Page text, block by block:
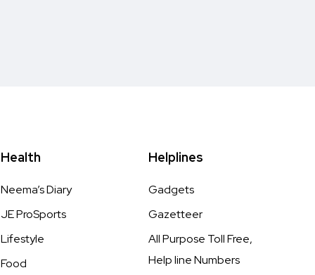
Health
Neema’s Diary
JE ProSports
Lifestyle
Food
Helplines
Gadgets
Gazetteer
All Purpose Toll Free,
Help line Numbers